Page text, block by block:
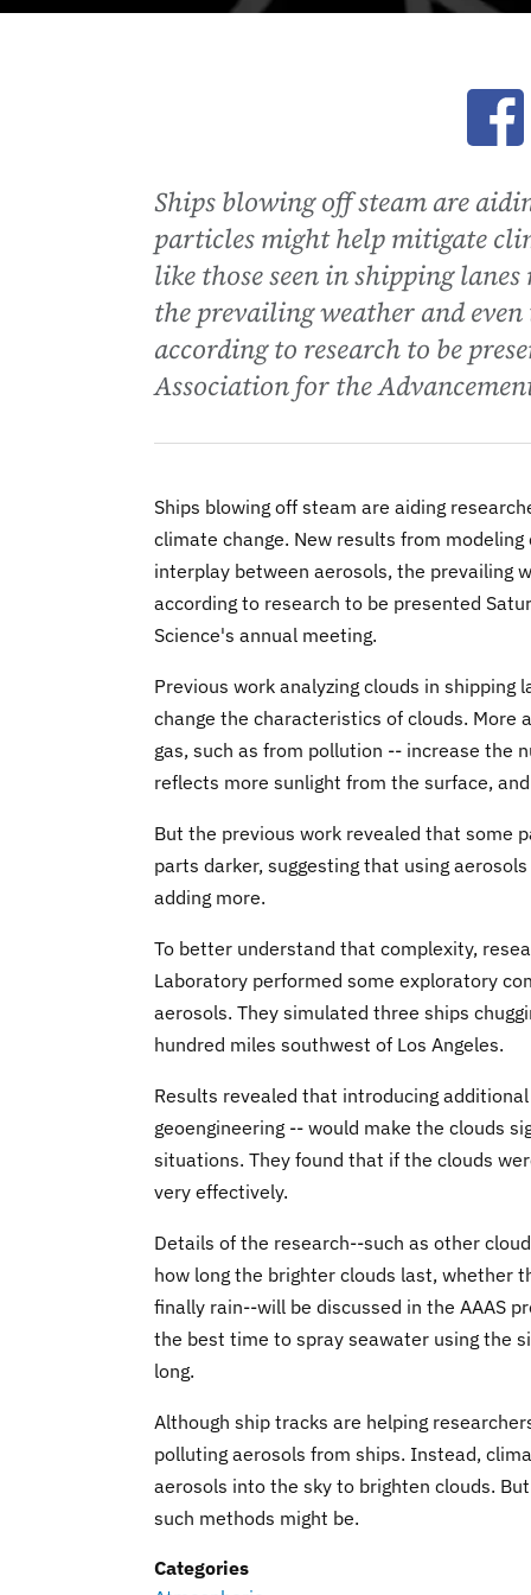
Ships blowing off steam are
particles might help mitigate
like those seen in shipping
the prevailing weather and
according to research to be
Association for the
Ships blowing off steam are aiding
climate change. New results from
interplay between aerosols, the prevailing
according to research to be presented
Science's annual meeting.
Previous work analyzing clouds in
change the characteristics of clouds.
gas, such as from pollution -- increase the
reflects more sunlight from the surface,
But the previous work revealed that some
parts darker, suggesting that using
adding more.
To better understand that complexity,
Laboratory performed some exploratory
aerosols. They simulated three ships
hundred miles southwest of Los Angeles.
Results revealed that introducing
geoengineering -- would make the clouds
situations. They found that if the clouds
very effectively.
Details of the research--such as other
how long the brighter clouds last, whether
finally rain--will be discussed in the AAAS
the best time to spray seawater using the
long.
Although ship tracks are helping
polluting aerosols from ships. Instead,
aerosols into the sky to brighten clouds.
such methods might be.
Categories